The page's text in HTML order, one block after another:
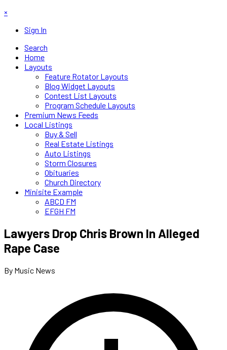
×
Sign In
Search
Home
Layouts
Feature Rotator Layouts
Blog Widget Layouts
Contest List Layouts
Program Schedule Layouts
Premium News Feeds
Local Listings
Buy & Sell
Real Estate Listings
Auto Listings
Storm Closures
Obituaries
Church Directory
Minisite Example
ABCD FM
EFGH FM
Lawyers Drop Chris Brown In Alleged
Rape Case
By Music News